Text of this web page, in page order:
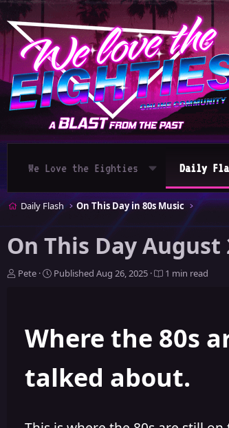
We Love the Eighties Daily
Daily Flash On This Day in 80s Music
On This Day August
A
Pete
P
i
s
e
Published Aug 26, 2025 1 min read
Where the 80s
talked about.